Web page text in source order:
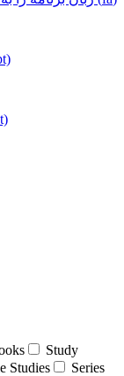
Study
Studies Series